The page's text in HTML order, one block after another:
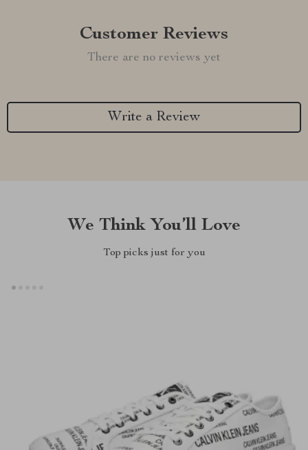
Customer Reviews
There are no reviews yet
Write a Review
We Think You’ll Love
Top picks just for you